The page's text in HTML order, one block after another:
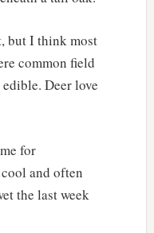
but I think most
common field
Deer love
for
and often
the last week